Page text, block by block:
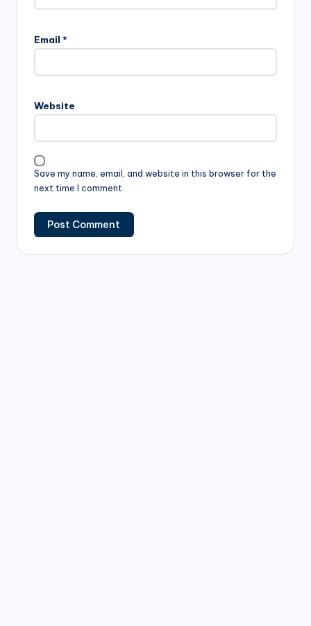
Email *
Website
Save my name, email, and website in this browser for the
next time I comment.